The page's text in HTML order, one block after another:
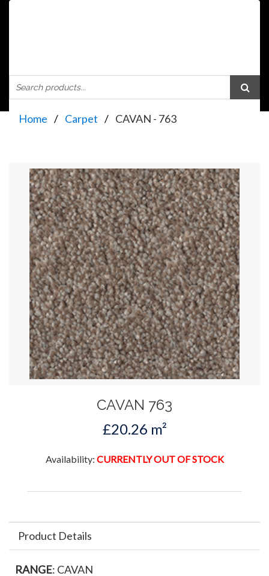
Home Carpet CAVAN - 763
CAVAN 763
£20.26 m²
Availability: CURRENTLY OUT OF STOCK
Product Details
RANGE: CAVAN